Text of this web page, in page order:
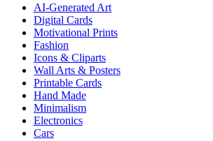
AI-Generated Art
Digital Cards
Motivational Prints
Fashion
Icons & Cliparts
Wall Arts & Posters
Printable Cards
Hand Made
Minimalism
Electronics
Cars